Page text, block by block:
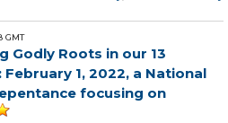
GMT
Godly Roots in our 13
February 1, 2022, a National
focusing on